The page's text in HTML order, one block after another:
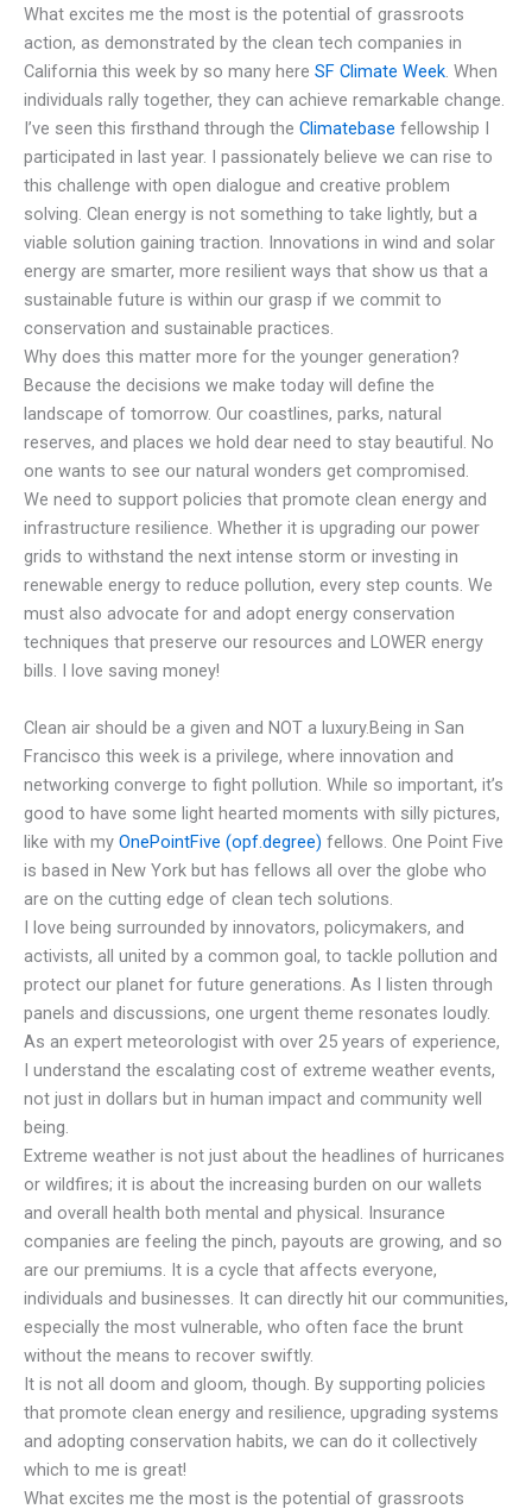
What excites me the most is the potential of grassroots
action, as demonstrated by the clean tech companies in
California this week by so many here SF Climate Week. When
individuals rally together, they can achieve remarkable change.
I’ve seen this firsthand through the Climatebase fellowship I
participated in last year. I passionately believe we can rise to
this challenge with open dialogue and creative problem
solving. Clean energy is not something to take lightly, but a
viable solution gaining traction. Innovations in wind and solar
energy are smarter, more resilient ways that show us that a
sustainable future is within our grasp if we commit to
conservation and sustainable practices.
Why does this matter more for the younger generation?
Because the decisions we make today will define the
landscape of tomorrow. Our coastlines, parks, natural
reserves, and places we hold dear need to stay beautiful. No
one wants to see our natural wonders get compromised.
We need to support policies that promote clean energy and
infrastructure resilience. Whether it is upgrading our power
grids to withstand the next intense storm or investing in
renewable energy to reduce pollution, every step counts. We
must also advocate for and adopt energy conservation
techniques that preserve our resources and LOWER energy
bills. I love saving money!
Clean air should be a given and NOT a luxury.Being in San
Francisco this week is a privilege, where innovation and
networking converge to fight pollution. While so important, it’s
good to have some light hearted moments with silly pictures,
like with my OnePointFive (opf.degree) fellows. One Point Five
is based in New York but has fellows all over the globe who
are on the cutting edge of clean tech solutions.
I love being surrounded by innovators, policymakers, and
activists, all united by a common goal, to tackle pollution and
protect our planet for future generations. As I listen through
panels and discussions, one urgent theme resonates loudly.
As an expert meteorologist with over 25 years of experience,
I understand the escalating cost of extreme weather events,
not just in dollars but in human impact and community well
being.
Extreme weather is not just about the headlines of hurricanes
or wildfires; it is about the increasing burden on our wallets
and overall health both mental and physical. Insurance
companies are feeling the pinch, payouts are growing, and so
are our premiums. It is a cycle that affects everyone,
individuals and businesses. It can directly hit our communities,
especially the most vulnerable, who often face the brunt
without the means to recover swiftly.
It is not all doom and gloom, though. By supporting policies
that promote clean energy and resilience, upgrading systems
and adopting conservation habits, we can do it collectively
which to me is great!
What excites me the most is the potential of grassroots